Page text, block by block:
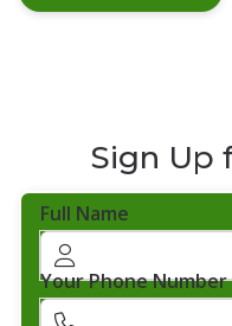
Sign Up
Full Name
Your Phone Number